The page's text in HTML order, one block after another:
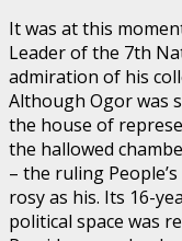
It was at this
Leader of the 7th
admiration of his
Although Ogor was
the house of
the hallowed
– the ruling
rosy as his. Its 16-
political space was